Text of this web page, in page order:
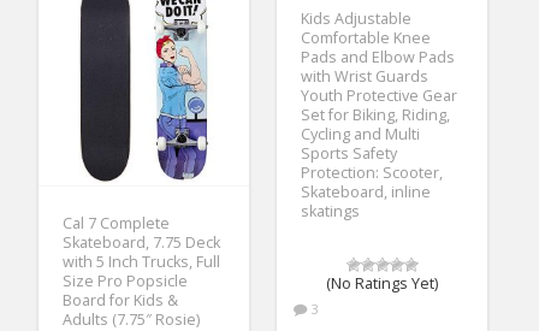
Kids Adjustable
Comfortable Knee
Pads and Elbow Pads
with Wrist Guards
Youth Protective Gear
Set for Biking, Riding,
Cycling and Multi
Sports Safety
Protection: Scooter,
Skateboard, inline
skatings
(No Ratings Yet)
3
Cal 7 Complete
Skateboard, 7.75 Deck
with 5 Inch Trucks, Full
Size Pro Popsicle
Board for Kids &
Adults (7.75″ Rosie)